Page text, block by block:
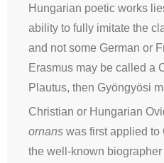
Hungarian poetic works
ability to fully imitate the
and not some German or
Erasmus may be called a
Plautus, then Gyöngyösi
Christian or Hungarian
ornans was first applied to
the well-known